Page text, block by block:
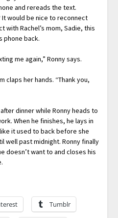
and rereads the text.
It would be nice to reconnect
with Rachel’s mom, Sadie, this
phone back.
me again,” Ronny says.
claps her hands. “Thank you,
dinner while Ronny heads to
When he finishes, he lays in
it used to back before she
well past midnight. Ronny finally
doesn’t want to and closes his
Tumblr